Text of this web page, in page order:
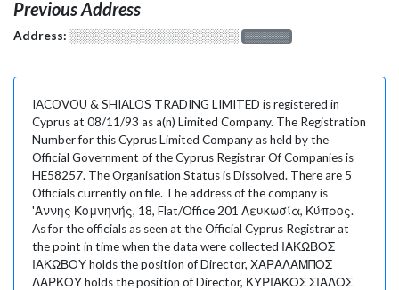
Previous Address
Address: ░░░░░░░░░░░░░░░░░░░ ░░░░░░░
IACOVOU & SHIALOS TRADING LIMITED is registered in
Cyprus at 08/11/93 as a(n) Limited Company. The Registration
Number for this Cyprus Limited Company as held by the
Official Government of the Cyprus Registrar Of Companies is
HE58257. The Organisation Status is Dissolved. There are 5
Officials currently on file. The address of the company is
'Αννης Κομνηνής, 18, Flat/Office 201 Λευκωσία, Κύπρος.
As for the officials as seen at the Official Cyprus Registrar at
the point in time when the data were collected ΙΑΚΩΒΟΣ
ΙΑΚΩΒΟΥ holds the position of Director, ΧΑΡΑΛΑΜΠΟΣ
ΛΑΡΚΟΥ holds the position of Director, ΚΥΡΙΑΚΟΣ ΣΙΑΛΟΣ